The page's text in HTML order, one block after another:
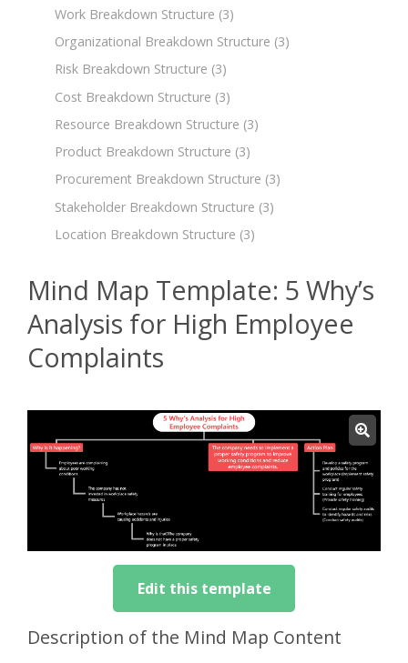
Work Breakdown Structure (3)
Organizational Breakdown Structure (3)
Risk Breakdown Structure (3)
Cost Breakdown Structure (3)
Resource Breakdown Structure (3)
Product Breakdown Structure (3)
Procurement Breakdown Structure (3)
Stakeholder Breakdown Structure (3)
Location Breakdown Structure (3)
Mind Map Template: 5 Why’s
Analysis for High Employee
Complaints
Edit this template
Description of the Mind Map Content